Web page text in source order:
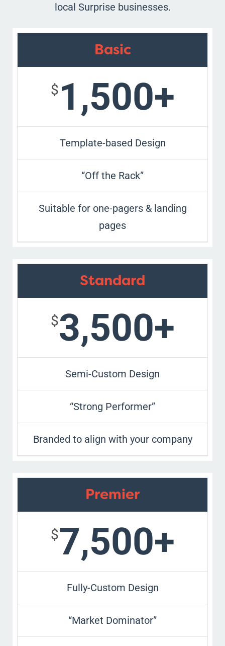
local Surprise businesses.
Basic
$ 1,500+
Template-based Design
“Off the Rack”
Suitable for one-pagers & landing
pages
Standard
$3,500+
Semi-Custom Design
“Strong Performer”
Branded to align with your company
Premier
$7,500+
Fully-Custom Design
“Market Dominator”